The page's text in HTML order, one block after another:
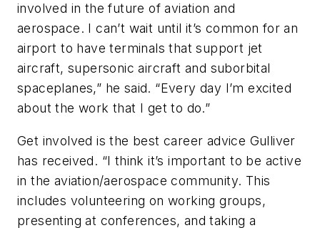
involved in the future of aviation and
aerospace. I can’t wait until it’s common for an
airport to have terminals that support jet
aircraft, supersonic aircraft and suborbital
spaceplanes,” he said. “Every day I’m excited
about the work that I get to do.”
Get involved is the best career advice Gulliver
has received. “I think it’s important to be active
in the aviation/aerospace community. This
includes volunteering on working groups,
presenting at conferences, and taking a